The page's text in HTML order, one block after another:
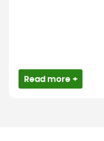
Read more +